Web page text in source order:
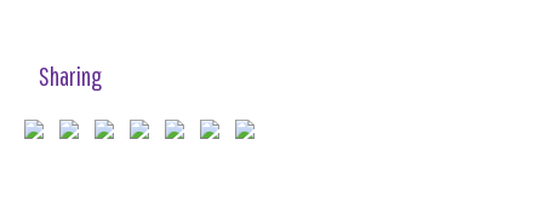
Sharing